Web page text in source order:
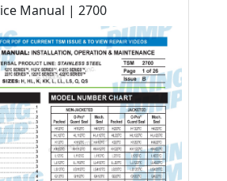
Manual | 2700